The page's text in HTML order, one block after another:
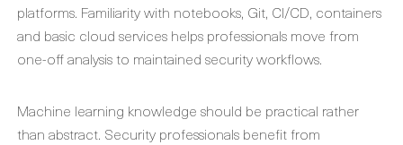
platforms. Familiarity with notebooks, Git, CI/CD, containers
and basic cloud services helps professionals move from
one-off analysis to maintained security workflows.
Machine learning knowledge should be practical rather
than abstract. Security professionals benefit from